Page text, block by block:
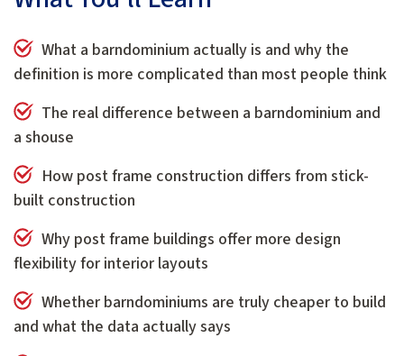
What a barndominium actually is and why the
definition is more complicated than most people think
The real difference between a barndominium and
a shouse
How post frame construction differs from stick-
built construction
Why post frame buildings offer more design
flexibility for interior layouts
Whether barndominiums are truly cheaper to build
and what the data actually says